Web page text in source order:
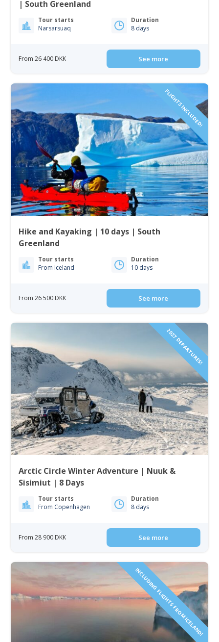
| South Greenland
Tour starts
Narsarsuaq
Duration
8 days
From 26 400 DKK See more
FLIGHTS INCLUDED!
Hike and Kayaking | 10 days | South
Greenland
Tour starts
From Iceland
Duration
10 days
From 26 500 DKK See more
2027 DEPARTURES!
Arctic Circle Winter Adventure | Nuuk &
Sisimiut | 8 Days
Tour starts
From Copenhagen
Duration
8 days
From 28 900 DKK See more
INCLUDING FLIGHTS FROM ICELAND!